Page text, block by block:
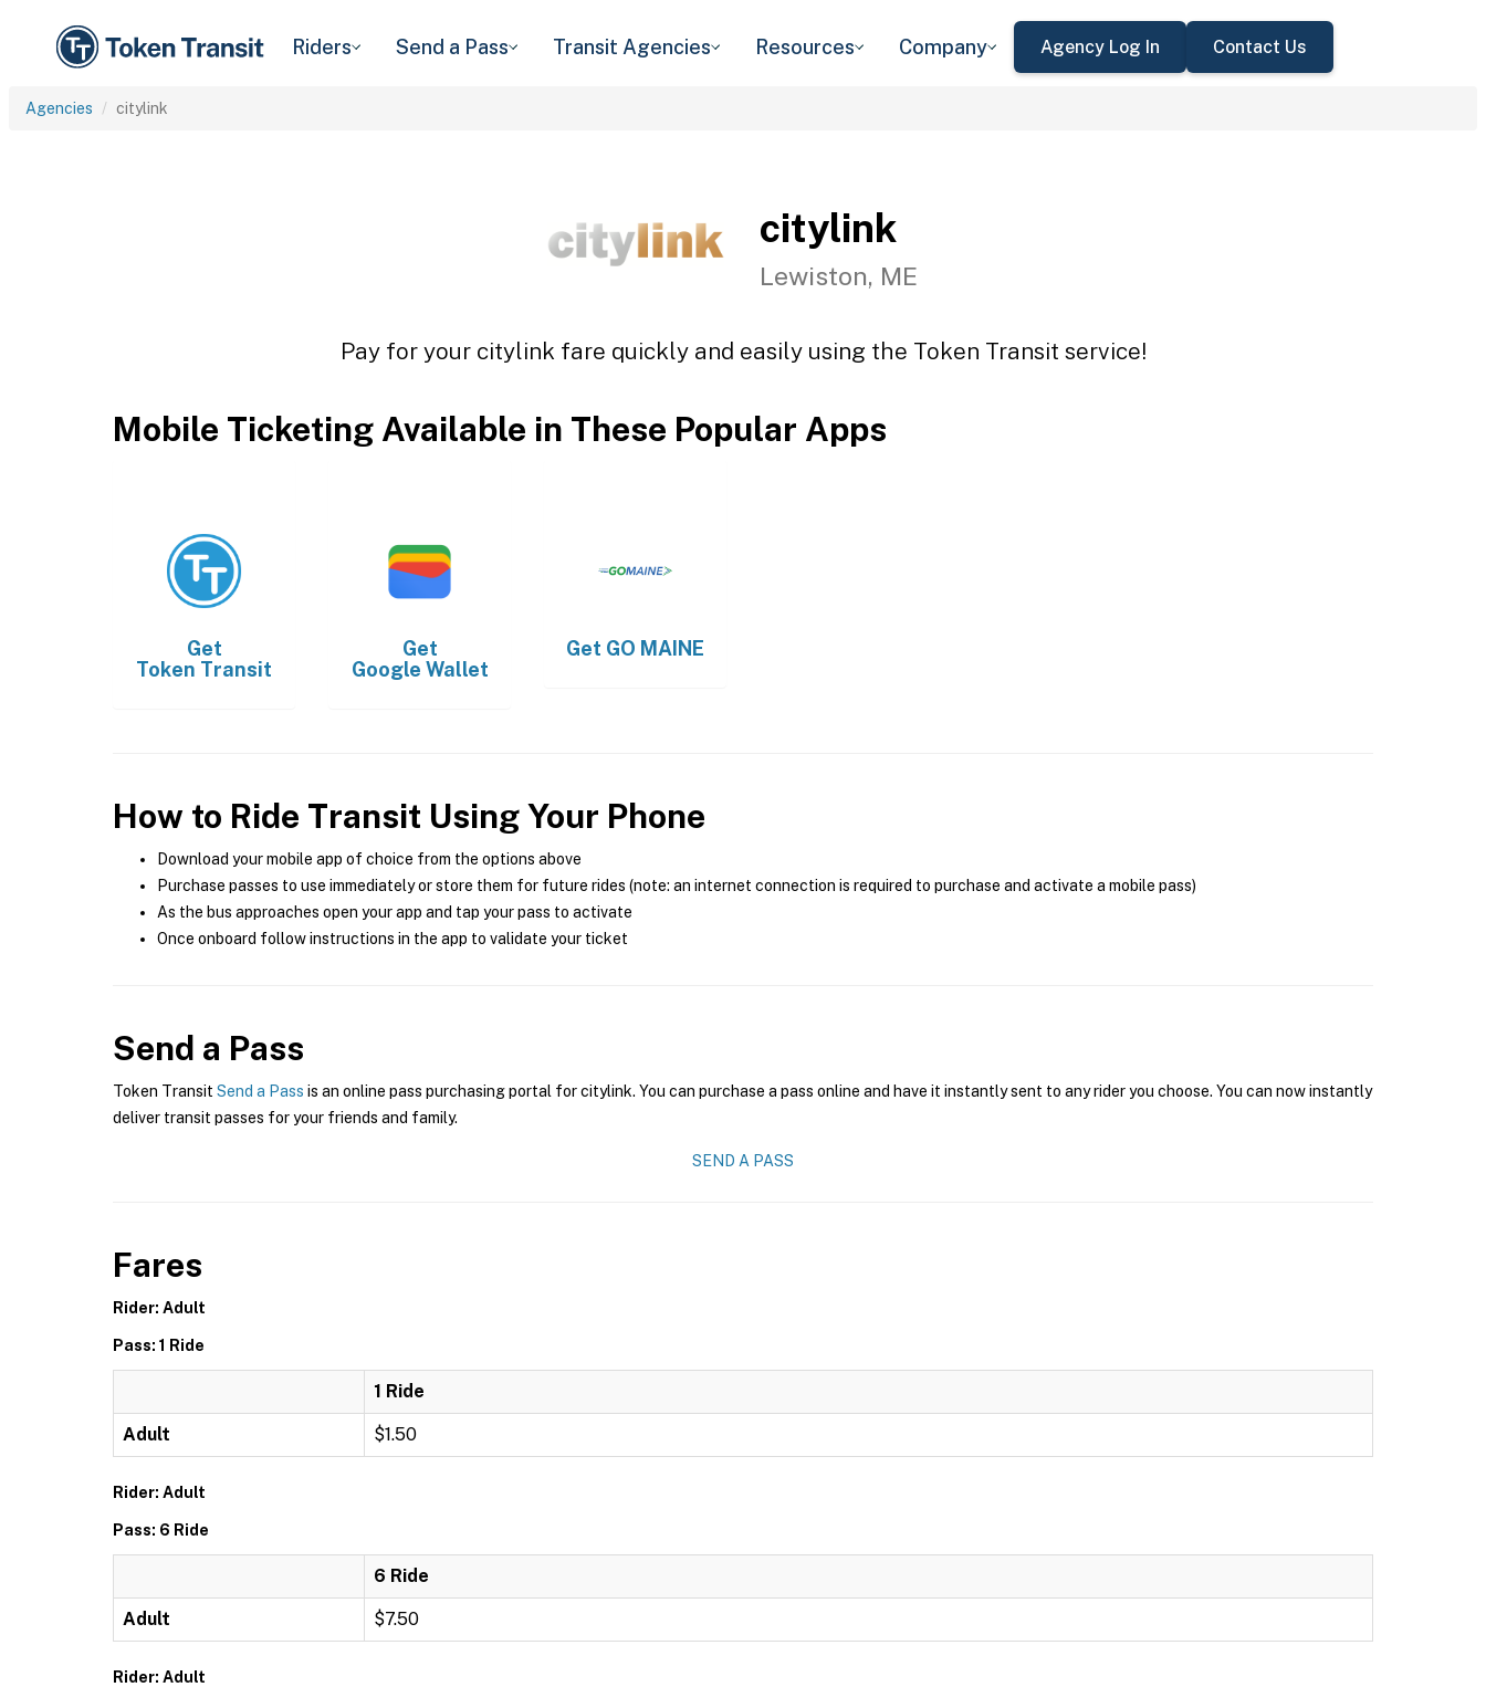
Riders Send a Pass Transit Agencies Resources Company Agency Log In Contact Us
Agencies citylink
citylink
Lewiston, ME
Pay for your citylink fare quickly and easily using the Token Transit service!
Mobile Ticketing Available in These Popular Apps
Get
Token Transit
Get
Google Wallet
Get GO MAINE
How to Ride Transit Using Your Phone
Download your mobile app of choice from the options above
Purchase passes to use immediately or store them for future rides (note: an internet connection is required to purchase and activate a mobile pass)
As the bus approaches open your app and tap your pass to activate
Once onboard follow instructions in the app to validate your ticket
Send a Pass
Token Transit Send a Pass is an online pass purchasing portal for citylink. You can purchase a pass online and have it instantly sent to any rider you choose. You can now instantly
deliver transit passes for your friends and family.
SEND A PASS
Fares
Rider: Adult
Pass: 1 Ride
1 Ride
Adult $1.50
Rider: Adult
Pass: 6 Ride
6 Ride
Adult $7.50
Rider: Adult